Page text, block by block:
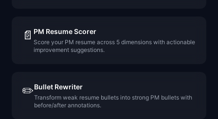
📄 PM Resume Scorer
Score your PM resume across 5 dimensions with actionable
improvement suggestions.
✏️Bullet Rewriter
Transform weak resume bullets into strong PM bullets with
before/after annotations.